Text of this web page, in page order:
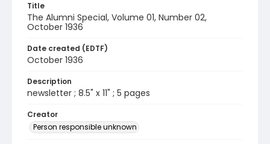
Title
The Alumni Special, Volume 01, Number 02,
October 1936
Date created (EDTF)
October 1936
Description
newsletter ; 8.5" x 11" ; 5 pages
Creator
Person responsible unknown